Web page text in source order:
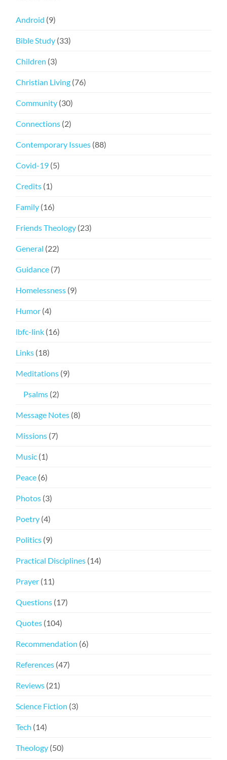
Android (9)
Bible Study (33)
Children (3)
Christian Living (76)
Community (30)
Connections (2)
Contemporary Issues (88)
Covid-19 (5)
Credits (1)
Family (16)
Friends Theology (23)
General (22)
Guidance (7)
Homelessness (9)
Humor (4)
lbfc-link (16)
Links (18)
Meditations (9)
Psalms (2)
Message Notes (8)
Missions (7)
Music (1)
Peace (6)
Photos (3)
Poetry (4)
Politics (9)
Practical Disciplines (14)
Prayer (11)
Questions (17)
Quotes (104)
Recommendation (6)
References (47)
Reviews (21)
Science Fiction (3)
Tech (14)
Theology (50)